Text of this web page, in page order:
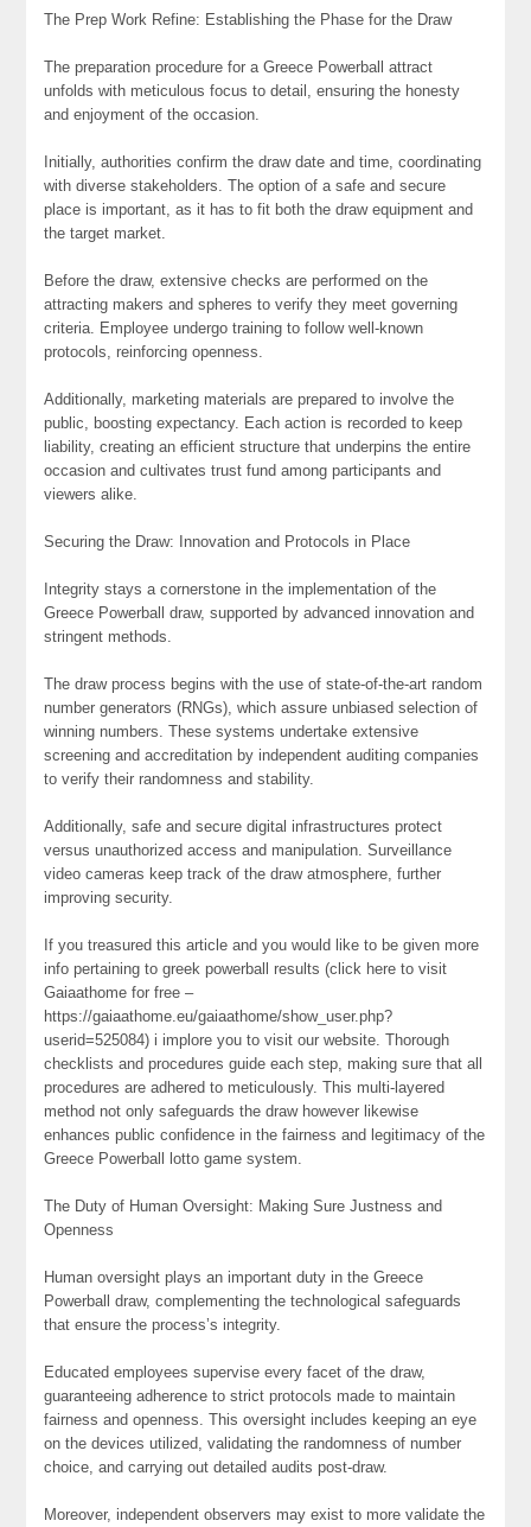
The Prep Work Refine: Establishing the Phase for the Draw
The preparation procedure for a Greece Powerball attract
unfolds with meticulous focus to detail, ensuring the honesty
and enjoyment of the occasion.
Initially, authorities confirm the draw date and time, coordinating
with diverse stakeholders. The option of a safe and secure
place is important, as it has to fit both the draw equipment and
the target market.
Before the draw, extensive checks are performed on the
attracting makers and spheres to verify they meet governing
criteria. Employee undergo training to follow well-known
protocols, reinforcing openness.
Additionally, marketing materials are prepared to involve the
public, boosting expectancy. Each action is recorded to keep
liability, creating an efficient structure that underpins the entire
occasion and cultivates trust fund among participants and
viewers alike.
Securing the Draw: Innovation and Protocols in Place
Integrity stays a cornerstone in the implementation of the
Greece Powerball draw, supported by advanced innovation and
stringent methods.
The draw process begins with the use of state-of-the-art random
number generators (RNGs), which assure unbiased selection of
winning numbers. These systems undertake extensive
screening and accreditation by independent auditing companies
to verify their randomness and stability.
Additionally, safe and secure digital infrastructures protect
versus unauthorized access and manipulation. Surveillance
video cameras keep track of the draw atmosphere, further
improving security.
If you treasured this article and you would like to be given more
info pertaining to greek powerball results (click here to visit
Gaiaathome for free –
https://gaiaathome.eu/gaiaathome/show_user.php?
userid=525084) i implore you to visit our website. Thorough
checklists and procedures guide each step, making sure that all
procedures are adhered to meticulously. This multi-layered
method not only safeguards the draw however likewise
enhances public confidence in the fairness and legitimacy of the
Greece Powerball lotto game system.
The Duty of Human Oversight: Making Sure Justness and
Openness
Human oversight plays an important duty in the Greece
Powerball draw, complementing the technological safeguards
that ensure the process’s integrity.
Educated employees supervise every facet of the draw,
guaranteeing adherence to strict protocols made to maintain
fairness and openness. This oversight includes keeping an eye
on the devices utilized, validating the randomness of number
choice, and carrying out detailed audits post-draw.
Moreover, independent observers may exist to more validate the